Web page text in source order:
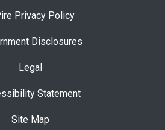
Privacy Policy
Disclosures
Legal
Statement
Site Map